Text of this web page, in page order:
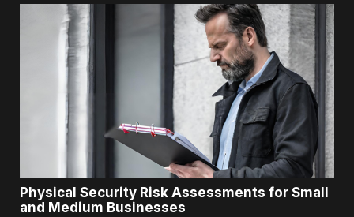
Physical Security Risk Assessments for Small
and Medium Businesses